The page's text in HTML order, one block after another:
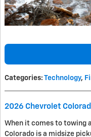
Categories: Technology,
2026 Chevrolet
When it comes to towing
Colorado is a midsize